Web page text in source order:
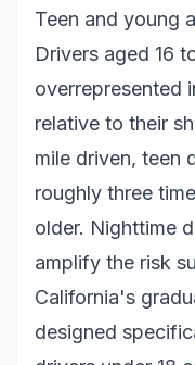
Teen and young
Drivers aged 16
overrepresented
relative to their
mile driven, teen
roughly three
older. Nighttime
amplify the risk
California's
designed